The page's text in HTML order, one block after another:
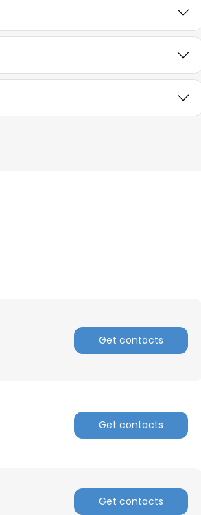
Get contacts
Get contacts
Get contacts
to all